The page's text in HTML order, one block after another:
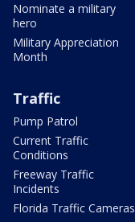
Nominate a military
hero
Military Appreciation
Month
Traffic
Pump Patrol
Current Traffic
Conditions
Freeway Traffic
Incidents
Florida Traffic Cameras